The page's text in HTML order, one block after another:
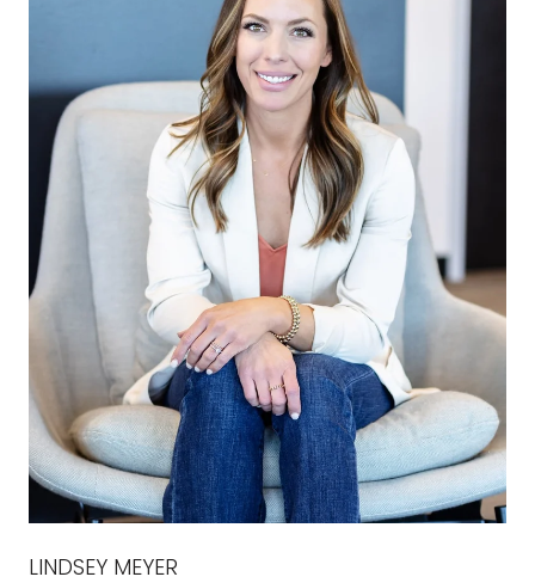
LINDSEY MEYER